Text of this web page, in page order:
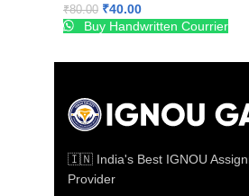
₹80.00 ₹40.00
Buy Handwritten Courrier
🇮🇳 India's Best IGNOU
Provider